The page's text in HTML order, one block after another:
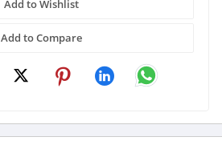
Add to Wishlist
Add to Compare